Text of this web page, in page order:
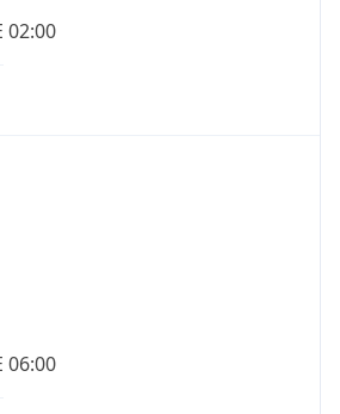
02:00
06:00